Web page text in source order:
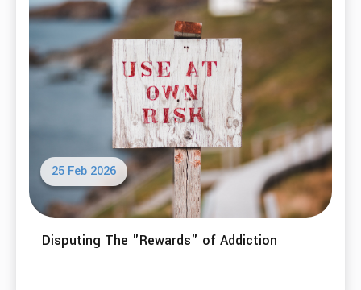
25 Feb 2026
Disputing The "Rewards" of Addiction